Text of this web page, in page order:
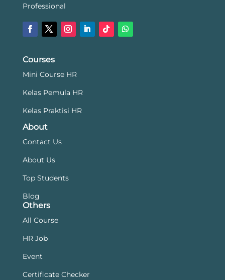
Professional
Courses
Mini Course HR
Kelas Pemula HR
Kelas Praktisi HR
About
Contact Us
About Us
Top Students
Blog
Others
All Course
HR Job
Event
Certificate Checker